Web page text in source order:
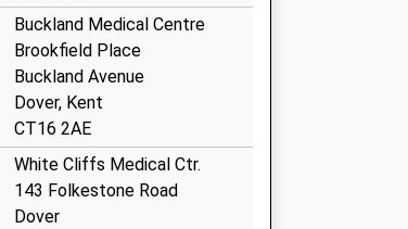
Buckland Medical Centre
Brookfield Place
Buckland Avenue
Dover, Kent
CT16 2AE
White Cliffs Medical Ctr.
143 Folkestone Road
Dover